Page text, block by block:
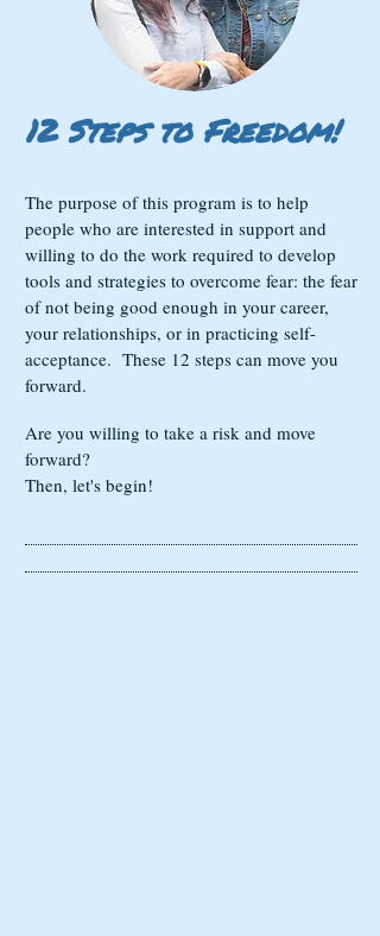
12 Steps to Freedom!
The purpose of this program is to help
people who are interested in support and
willing to do the work required to develop
tools and strategies to overcome fear: the fear
of not being good enough in your career,
your relationships, or in practicing self-
acceptance. These 12 steps can move you
forward.
Are you willing to take a risk and move
forward?
Then, let's begin!